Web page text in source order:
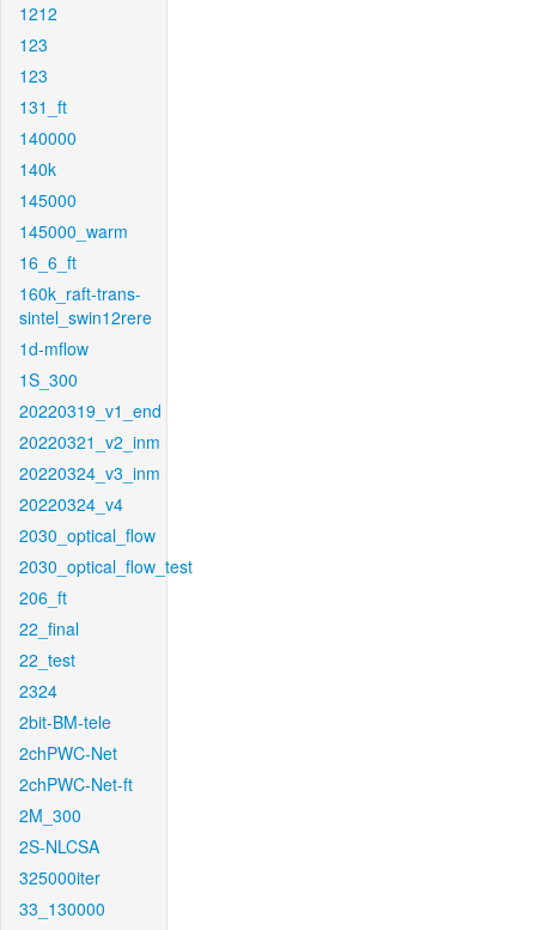
1212
123
123
131_ft
140000
140k
145000
145000_warm
16_6_ft
160k_raft-trans-
sintel_swin12rere
1d-mflow
1S_300
20220319_v1_end
20220321_v2_inm
20220324_v3_inm
20220324_v4
2030_optical_flow
2030_optical_flow_test
206_ft
22_final
22_test
2324
2bit-BM-tele
2chPWC-Net
2chPWC-Net-ft
2M_300
2S-NLCSA
325000iter
33_130000